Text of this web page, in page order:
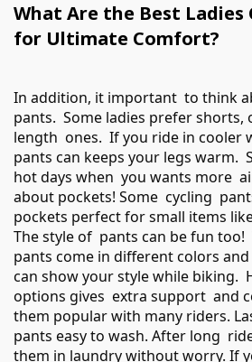
What Are the Best Ladies
for Ultimate Comfort?
In addition, it important to think
pants. Some ladies prefer
length ones. If you ride in cooler
pants can keeps your legs
hot days when you wants more
about pockets! Some cycling
pockets perfect for small items
The style of pants can be fun too!
pants come in different colors
can show your style while biking.
options gives extra support and
them popular with many riders.
pants easy to wash. After long
them in laundry without worry. If